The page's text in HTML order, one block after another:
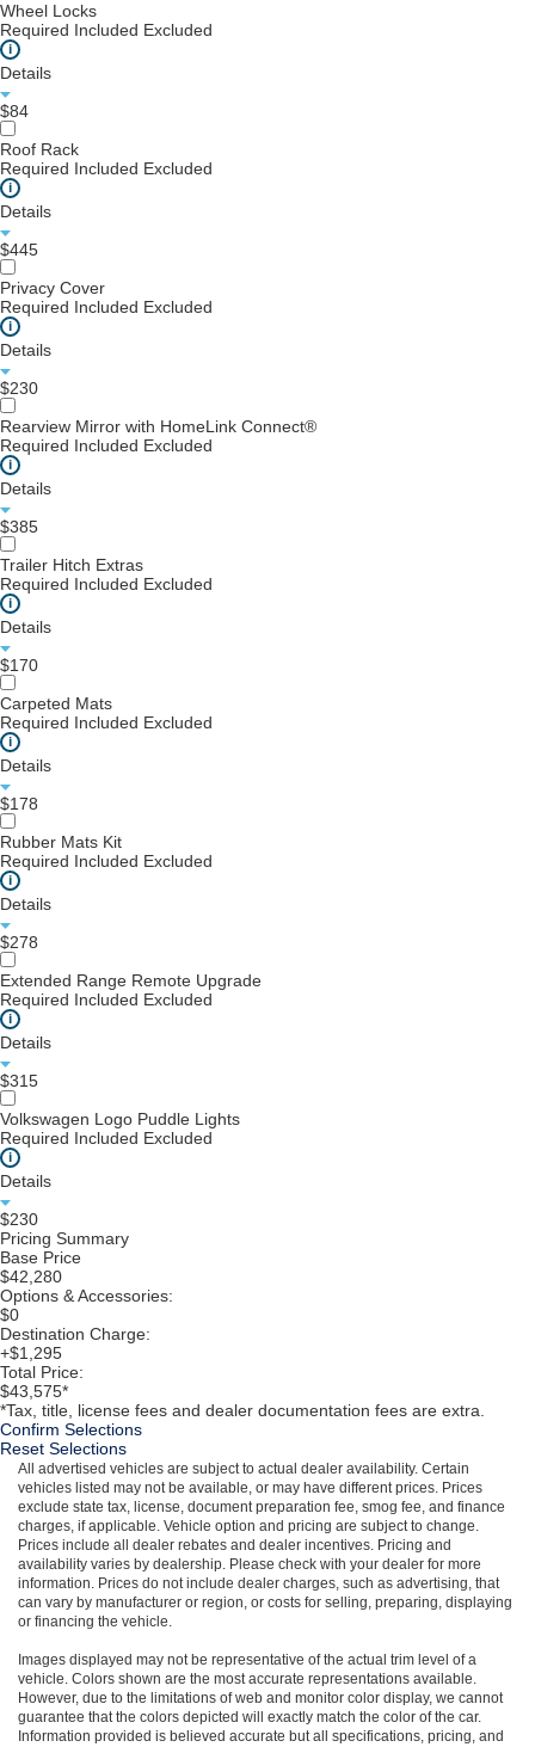
Wheel Locks
Required Included Excluded
i
Details
$84
Roof Rack
Required Included Excluded
i
Details
$445
Privacy Cover
Required Included Excluded
i
Details
$230
Rearview Mirror with HomeLink Connect®
Required Included Excluded
i
Details
$385
Trailer Hitch Extras
Required Included Excluded
i
Details
$170
Carpeted Mats
Required Included Excluded
i
Details
$178
Rubber Mats Kit
Required Included Excluded
i
Details
$278
Extended Range Remote Upgrade
Required Included Excluded
i
Details
$315
Volkswagen Logo Puddle Lights
Required Included Excluded
i
Details
$230
Pricing Summary
Base Price
$42,280
Options & Accessories:
$0
Destination Charge:
+$1,295
Total Price:
$43,575*
*Tax, title, license fees and dealer documentation fees are extra.
Confirm Selections
Reset Selections
All advertised vehicles are subject to actual dealer availability. Certain
vehicles listed may not be available, or may have different prices. Prices
exclude state tax, license, document preparation fee, smog fee, and finance
charges, if applicable. Vehicle option and pricing are subject to change.
Prices include all dealer rebates and dealer incentives. Pricing and
availability varies by dealership. Please check with your dealer for more
information. Prices do not include dealer charges, such as advertising, that
can vary by manufacturer or region, or costs for selling, preparing, displaying
or financing the vehicle.
Images displayed may not be representative of the actual trim level of a
vehicle. Colors shown are the most accurate representations available.
However, due to the limitations of web and monitor color display, we cannot
guarantee that the colors depicted will exactly match the color of the car.
Information provided is believed accurate but all specifications, pricing, and